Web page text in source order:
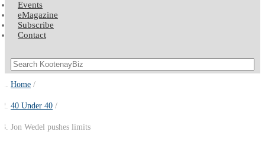
Events
eMagazine
Subscribe
Contact
Home
40 Under 40
Jon Wedel pushes limits